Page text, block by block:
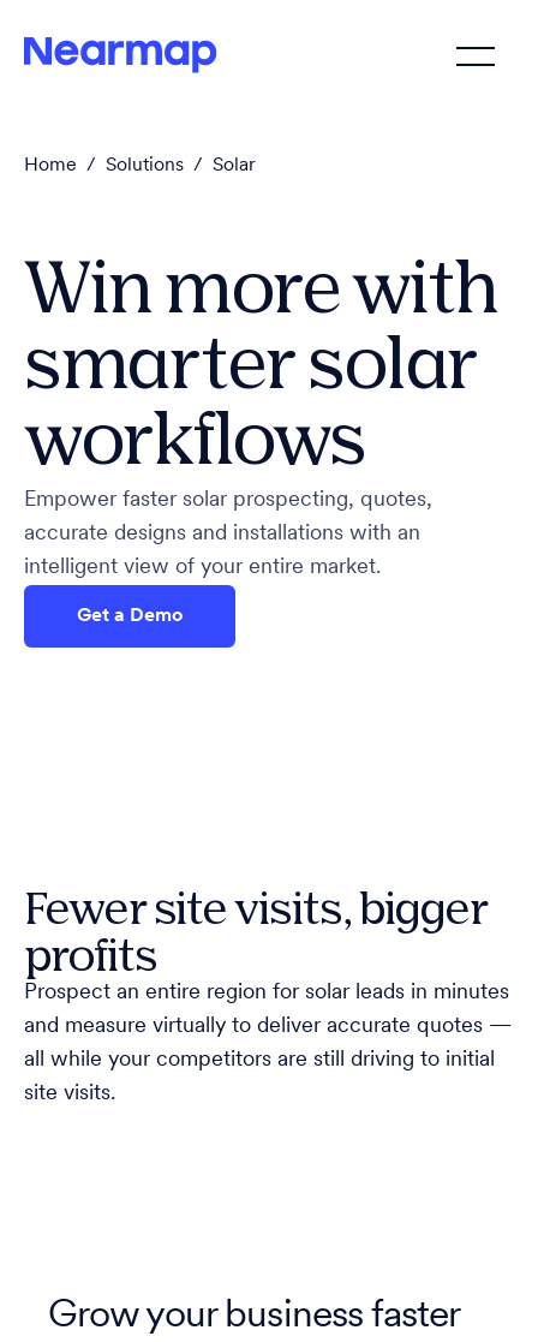
Home / Solutions / Solar
Win more with
smarter solar
workflows
Empower faster solar prospecting, quotes,
accurate designs and installations with an
intelligent view of your entire market.
Get a Demo
Fewer site visits, bigger
profits
Prospect an entire region for solar leads in minutes
and measure virtually to deliver accurate quotes —
all while your competitors are still driving to initial
site visits.
Grow your business faster